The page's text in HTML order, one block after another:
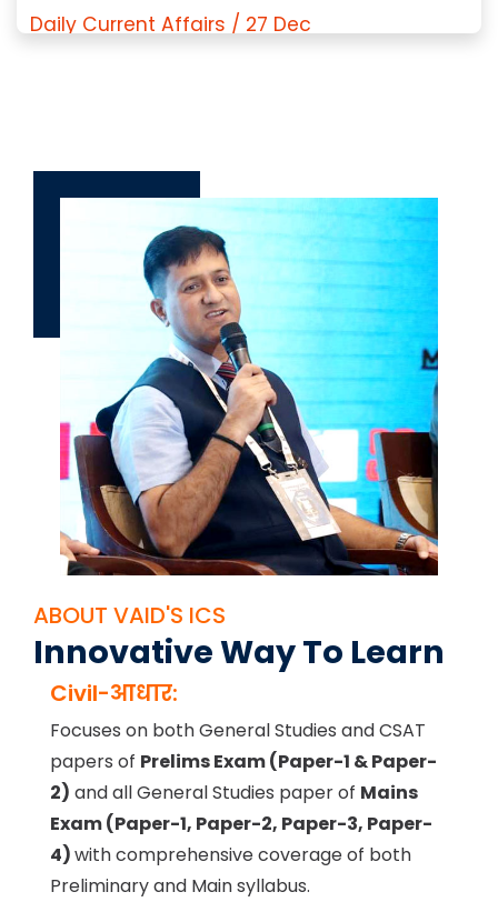
Daily Current Affairs / 27 Dec
Index 2025
ABOUT VAID'S ICS
Innovative Way To Learn
Civil-आधार:
Focuses on both General Studies and CSAT
papers of Prelims Exam (Paper-1 & Paper-
2) and all General Studies paper of Mains
Exam (Paper-1, Paper-2, Paper-3, Paper-
4)with comprehensive coverage of both
Preliminary and Main syllabus.